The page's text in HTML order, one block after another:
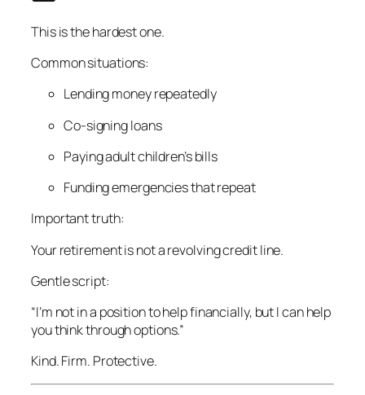
This is the hardest one.
Common situations:
Lending money repeatedly
Co-signing loans
Paying adult children’s bills
Funding emergencies that repeat
Important truth:
Your retirement is not a revolving credit line.
Gentle script:
“I’m not in a position to help financially, but I can help
you think through options.”
Kind. Firm. Protective.